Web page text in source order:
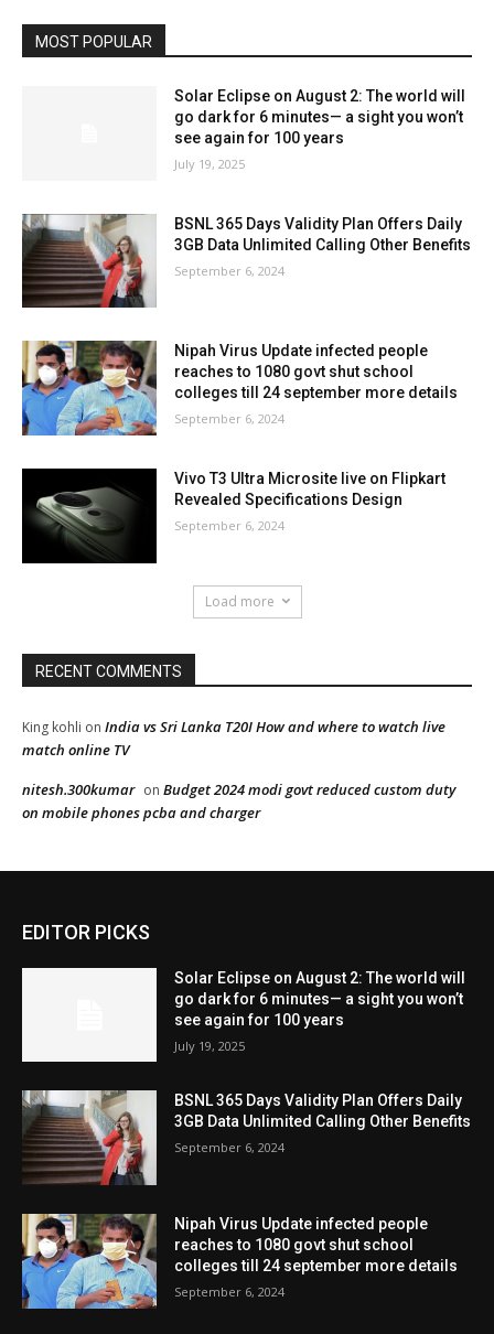
EDITOR PICKS
Solar Eclipse on August 2: The world will
go dark for 6 minutes— a sight you won’t
see again for 100 years
July 19, 2025
BSNL 365 Days Validity Plan Offers Daily
3GB Data Unlimited Calling Other Benefits
September 6, 2024
Nipah Virus Update infected people
reaches to 1080 govt shut school
colleges till 24 september more details
September 6, 2024